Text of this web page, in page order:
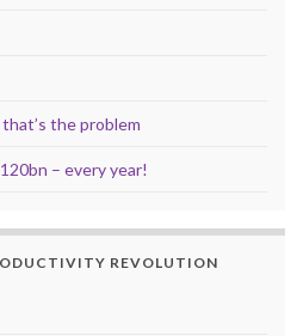
the problem
– every year!
REVOLUTION